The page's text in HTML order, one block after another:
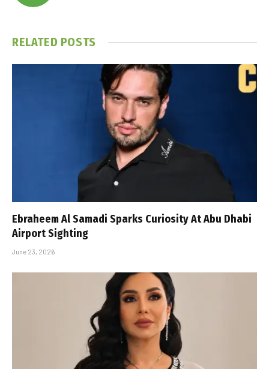
RELATED POSTS
Ebraheem Al Samadi Sparks Curiosity At Abu Dhabi
Airport Sighting
June 23, 2026